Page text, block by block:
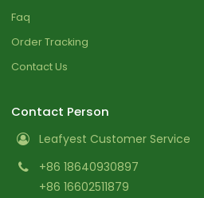
Faq
Order Tracking
Contact Us
Contact Person
Leafyest Customer Service
+86 18640930897
+86 16602511879